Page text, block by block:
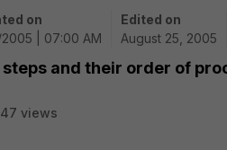
on
| 07:00 AM
Edited on
August 25, 2005
and their order of
views